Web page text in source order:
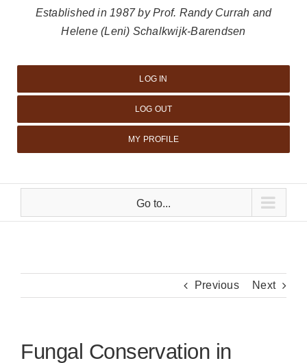
Established in 1987 by Prof. Randy Currah and
Helene (Leni) Schalkwijk-Barendsen
LOG IN
LOG OUT
MY PROFILE
Go to...
Previous Next
Fungal Conservation in